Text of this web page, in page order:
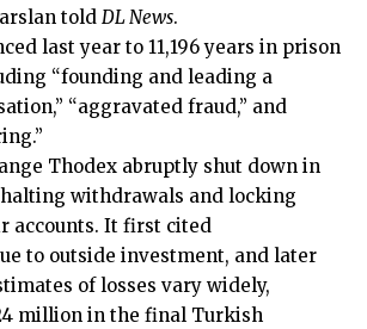
told DL News.
last year to 11,196 years in prison
“founding and leading a
“aggravated fraud,” and
Thodex abruptly shut down in
withdrawals and locking
accounts. It first cited
to outside investment, and later
of losses vary widely,
million in the final Turkish